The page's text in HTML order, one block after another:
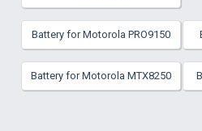
Battery for Motorola PRO9150
Battery for Motorola MTX8250